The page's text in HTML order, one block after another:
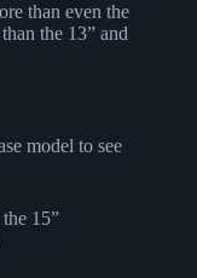
than even the
the 13” and
model to see
15”